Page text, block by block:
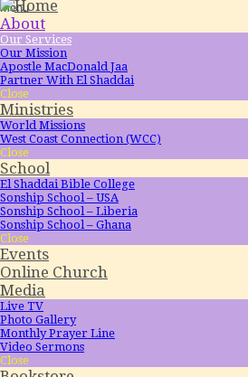
Menu
About
Our Services
Our Mission
Apostle MacDonald Jaa
Partner With El Shaddai
Close
Ministries
World Missions
West Coast Connection (WCC)
Close
School
El Shaddai Bible College
Sonship School – USA
Sonship School – Liberia
Sonship School – Ghana
Close
Events
Online Church
Media
Live TV
Photo Gallery
Monthly Prayer Line
Video Sermons
Close